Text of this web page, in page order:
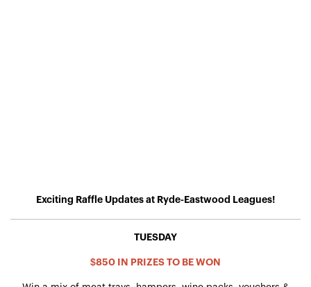
Exciting Raffle Updates at Ryde-Eastwood Leagues!
TUESDAY
$850 IN PRIZES TO BE WON